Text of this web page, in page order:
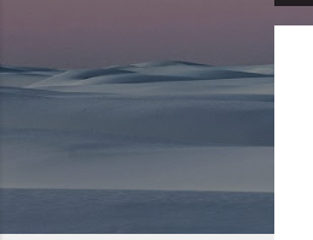
o